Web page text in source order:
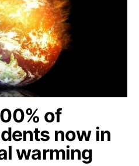
of
now in
warming